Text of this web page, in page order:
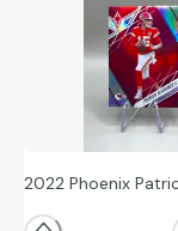
2022 Phoenix